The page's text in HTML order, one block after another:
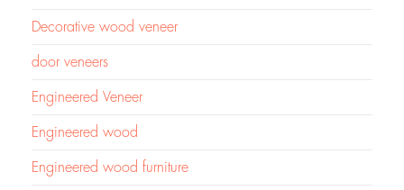
Decorative wood veneer
door veneers
Engineered Veneer
Engineered wood
Engineered wood furniture